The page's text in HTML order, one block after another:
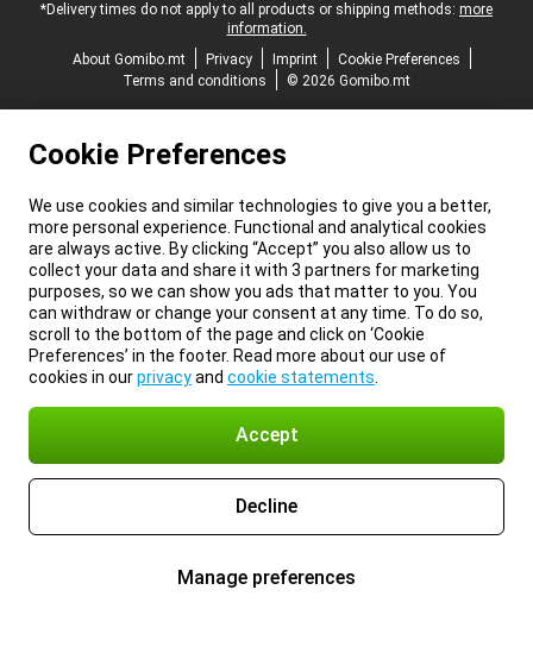
*Delivery times do not apply to all products or shipping methods: more
information.
About Gomibo.mt
Privacy Imprint
Cookie Preferences
Terms and conditions
© 2026 Gomibo.mt
Cookie Preferences
We use cookies and similar technologies to give you a better,
more personal experience. Functional and analytical cookies
are always active. By clicking “Accept” you also allow us to
collect your data and share it with 3 partners for marketing
purposes, so we can show you ads that matter to you. You
can withdraw or change your consent at any time. To do so,
scroll to the bottom of the page and click on ‘Cookie
Preferences’ in the footer. Read more about our use of
cookies in ourprivacyand cookie statements
Accept
Decline
Manage preferences